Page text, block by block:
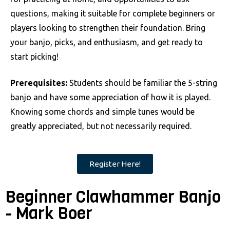
questions, making it suitable for complete beginners or
players looking to strengthen their foundation. Bring
your banjo, picks, and enthusiasm, and get ready to
start picking!
Prerequisites: Students should be familiar the 5-string
banjo and have some appreciation of how it is played.
Knowing some chords and simple tunes would be
greatly appreciated, but not necessarily required.
Register Here!
Beginner Clawhammer Banjo
- Mark Boer